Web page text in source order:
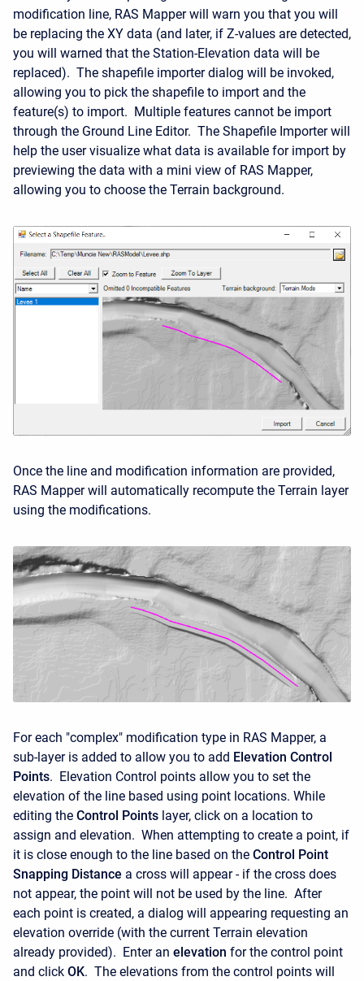
modification line, RAS Mapper will warn you that you will
be replacing the XY data (and later, if Z-values are detected,
you will warned that the Station-Elevation data will be
replaced). The shapefile importer dialog will be invoked,
allowing you to pick the shapefile to import and the
feature(s) to import. Multiple features cannot be import
through the Ground Line Editor. The Shapefile Importer will
help the user visualize what data is available for import by
previewing the data with a mini view of RAS Mapper,
allowing you to choose the Terrain background.
Once the line and modification information are provided,
RAS Mapper will automatically recompute the Terrain layer
using the modifications.
For each "complex" modification type in RAS Mapper, a
sub-layer is added to allow you to add Elevation Control
Points. Elevation Control points allow you to set the
elevation of the line based using point locations. While
editing the Control Points layer, click on a location to
assign and elevation. When attempting to create a point, if
it is close enough to the line based on the Control Point
Snapping Distance a cross will appear - if the cross does
not appear, the point will not be used by the line. After
each point is created, a dialog will appearing requesting an
elevation override (with the current Terrain elevation
already provided). Enter an elevation for the control point
and click OK. The elevations from the control points will